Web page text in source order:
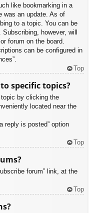
like bookmarking in a
was an update. As of
to a topic. You can be
however, will
forum on the board.
can be configured in
Top
specific topics?
by clicking the
located near the
reply is posted” option
Top
forum” link, at the
Top